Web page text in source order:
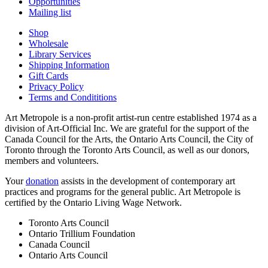
Mailing list
Shop
Wholesale
Library Services
Shipping Information
Gift Cards
Privacy Policy
Terms and Condititions
Art Metropole is a non-profit artist-run centre established 1974 as a
division of Art-Official Inc. We are grateful for the support of the
Canada Council for the Arts, the Ontario Arts Council, the City of
Toronto through the Toronto Arts Council, as well as our donors,
members and volunteers.
Yourdonation assists in the development of contemporary art
practices and programs for the general public. Art Metropole is
certified by the Ontario Living Wage Network.
Toronto Arts Council
Ontario Trillium Foundation
Canada Council
Ontario Arts Council